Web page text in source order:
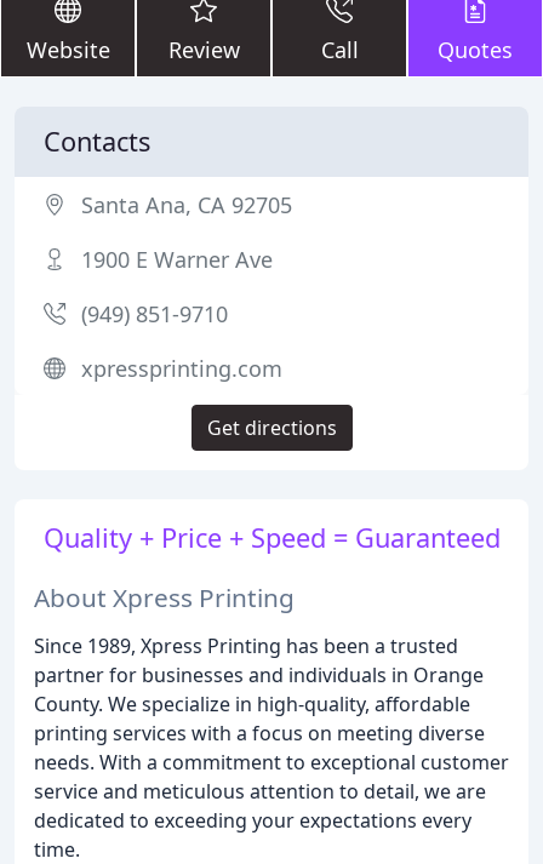
Website Review Call Quotes
Quality + Price + Speed = Guaranteed
About Xpress Printing
Since 1989, Xpress Printing has been a trusted
partner for businesses and individuals in Orange
County. We specialize in high-quality, affordable
printing services with a focus on meeting diverse
needs. With a commitment to exceptional customer
service and meticulous attention to detail, we are
dedicated to exceeding your expectations every
time.
Contacts
Santa Ana, CA 92705
1900 E Warner Ave
(949) 851-9710
xpressprinting.com
Get directions